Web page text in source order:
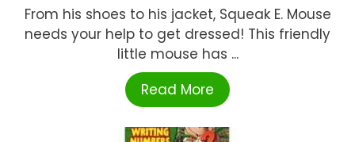
From his shoes to his jacket, Squeak E. Mouse
needs your help to get dressed! This friendly
little mouse has ...
Read More